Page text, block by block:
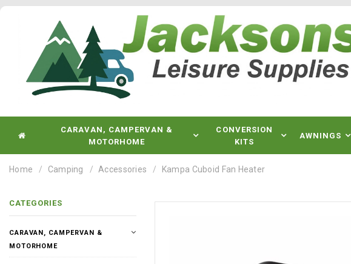
CARAVAN, CAMPERVAN &
MOTORHOME
CONVERSION
KITS
AWNINGS
Home Camping Accessories Kampa Cuboid Fan Heater
CATEGORIES
CARAVAN, CAMPERVAN &
MOTORHOME